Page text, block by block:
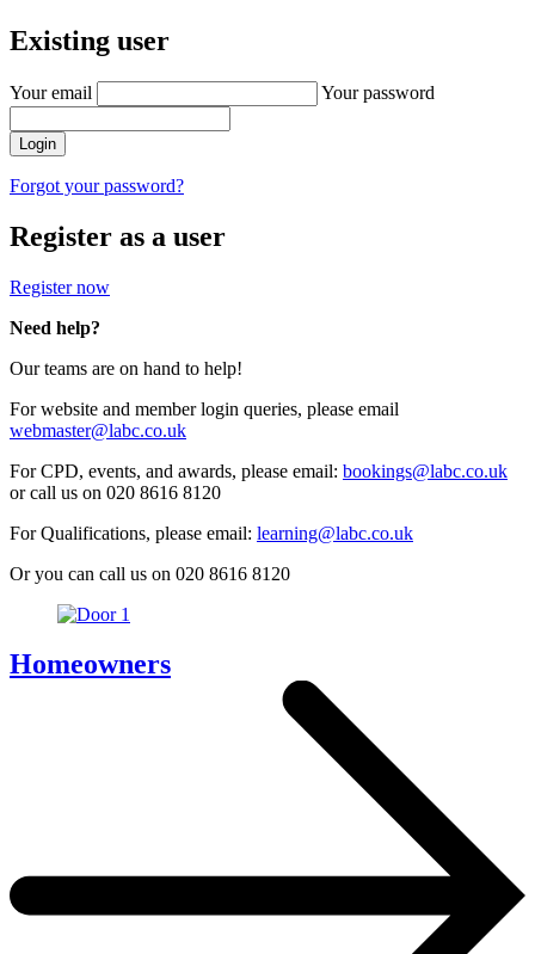
Existing user
Your email Your password
Login
Forgot your password?
Register as a user
Register now
Need help?
Our teams are on hand to help!
For website and member login queries, please email
webmaster@labc.co.uk
For CPD, events, and awards, please email: bookings@labc.co.uk
or call us on 020 8616 8120
For Qualifications, please email: learning@labc.co.uk
Or you can call us on 020 8616 8120
Homeowners